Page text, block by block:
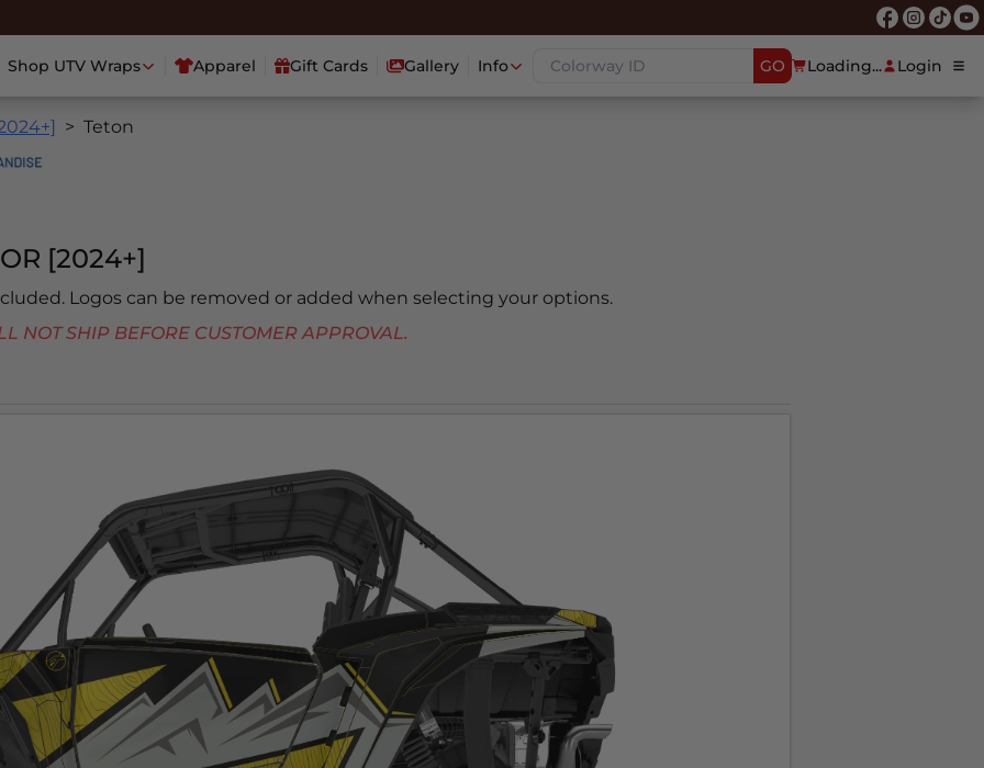
Shop UTV Wraps Apparel Gift Cards Gallery Info GO Loading... Login
Teton
[2024+]
Logos can be removed or added when selecting your options.
SHIP BEFORE CUSTOMER APPROVAL.